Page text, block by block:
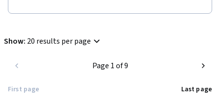
Show: 20 results per page
First page
Page 1 of 9
Last page